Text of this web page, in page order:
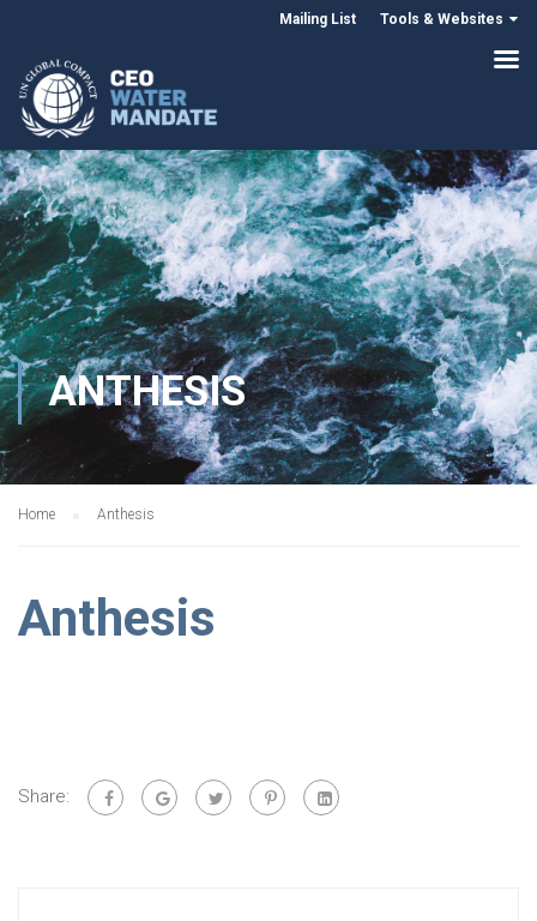
Mailing List Tools & Websites
ANTHESIS
Home Anthesis
Anthesis
Share: